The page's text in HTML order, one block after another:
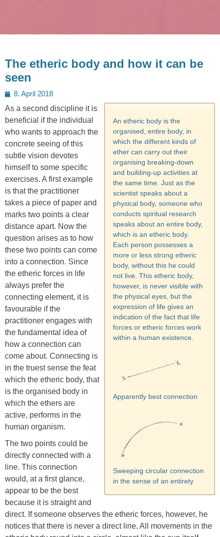
The etheric body and how it can be
seen
Posted
on
8. April 2018
An etheric body is the
organised, entire body, in
which the different kinds of
ether can carry out their
organising breaking-down
and building-up activities at
the same time. Just as the
scientist speaks about a
physical body, someone who
conducts spiritual research
speaks about an entire body,
which is an etheric body.
Each person possesses a
more or less strong etheric
body, without this he could
not live. This etheric body,
however, is never visible with
the physical eyes, but the
expression of life gives an
indication of the fact that life
forces or etheric forces work
within a human existence.
Apparently best connection
Sweeping circular connection
in the sense of an entirety
As a second discipline it is
beneficial if the individual
who wants to approach the
concrete seeing of this
subtle vision devotes
himself to some specific
exercises. A first example
is that the practitioner
takes a piece of paper and
marks two points a clear
distance apart. Now the
question arises as to how
these two points can come
into a connection. Since
the etheric forces in life
always prefer the
connecting element, it is
favourable if the
practitioner engages with
the fundamental idea of
how a connection can
come about. Connecting is
in the truest sense the feat
which the etheric body, that
is the organised body in
which the ethers are
active, performs in the
human organism.
The two points could be
directly connected with a
line. This connection
would, at a first glance,
appear to be the best
because it is straight and
direct. If someone observes the etheric forces, however, he
notices that there is never a direct line. All movements in the